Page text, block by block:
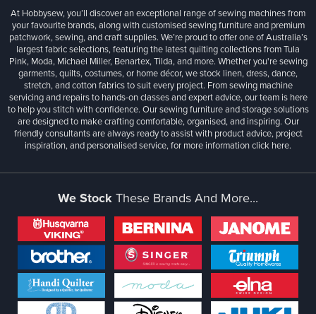
At Hobbysew, you’ll discover an exceptional range of sewing machines from
your favourite brands, along with customised sewing furniture and premium
patchwork, sewing, and craft supplies. We’re proud to offer one of Australia’s
largest fabric selections, featuring the latest quilting collections from Tula
Pink, Moda, Michael Miller, Benartex, Tilda, and more. Whether you're sewing
garments, quilts, costumes, or home décor, we stock linen, dress, dance,
stretch, and cotton fabrics to suit every project. From sewing machine
servicing and repairs to hands-on classes and expert advice, our team is here
to help you stitch with confidence. Our sewing furniture and storage solutions
are designed to make crafting comfortable, organised, and inspiring. Our
friendly consultants are always ready to assist with product advice, project
inspiration, and personalised service, for more informationclick here.
We StockThese Brands And More...